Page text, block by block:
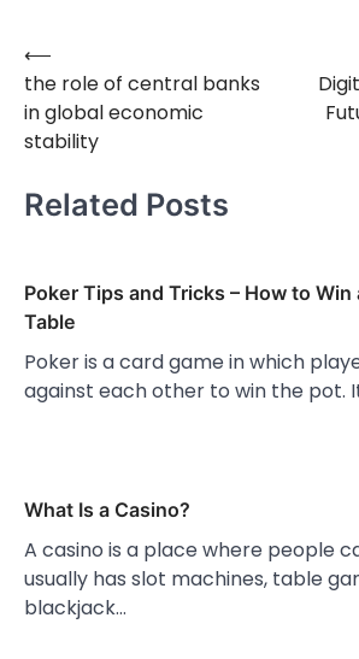
Post
navigation
⟵
the role of central banks
in global economic
stability
Related Posts
Poker Tips and Tricks – How to
Table
Poker is a card game in which
against each other to win the pot.
What Is a Casino?
A casino is a place where people
usually has slot machines, table
blackjack…